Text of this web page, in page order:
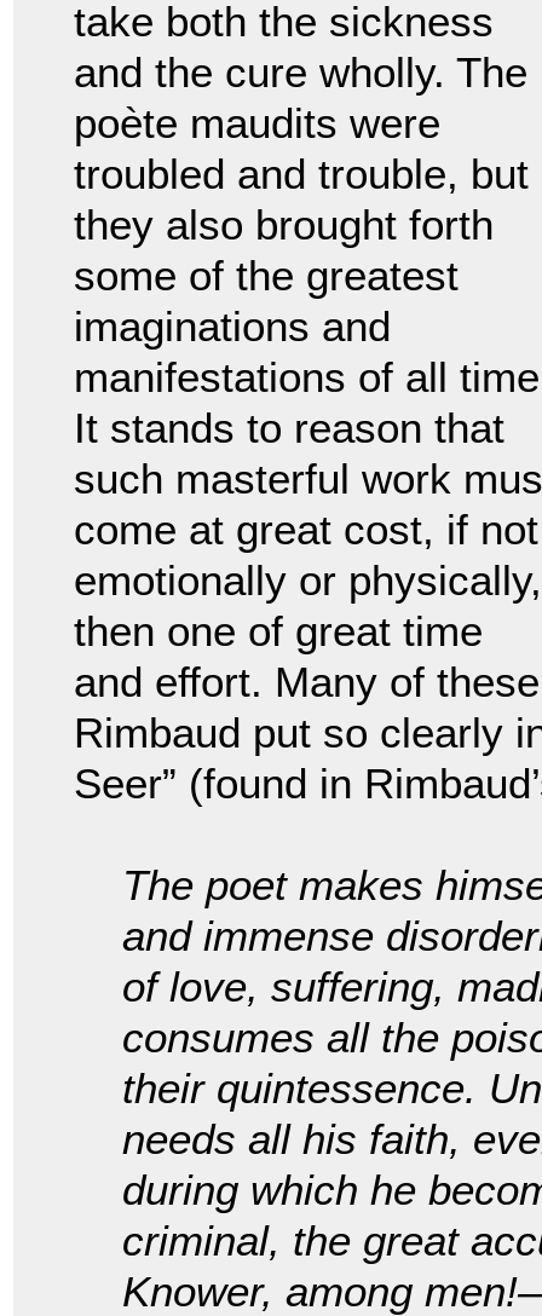
take both the sickness
and the cure wholly. The
poète maudits were
troubled and trouble, but
they also brought forth
some of the greatest
imaginations and
manifestations of all
It stands to reason that
such masterful work
come at great cost, if not
emotionally or physically,
then one of great time
and effort. Many of
Rimbaud put so clearly
Seer” (found in
The poet makes
and immense
of love, suffering,
consumes all the
their quintessence.
needs all his faith,
during which he
criminal, the great
Knower, among